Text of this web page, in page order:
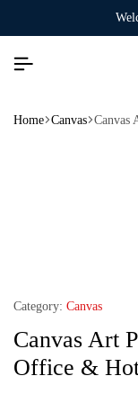
Home Canvas Canvas
Category: Canvas
Canvas Art
Office &